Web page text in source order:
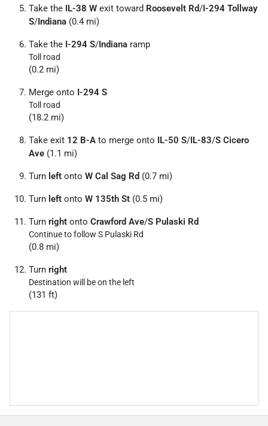
Take the IL-38 W exit toward Roosevelt Rd/I-294 Tollway
S/Indiana (0.4 mi)
Take the I-294 S/Indiana ramp
Toll road
(0.2 mi)
Merge onto I-294 S
Toll road
(18.2 mi)
Take exit 12 B-A to merge onto IL-50 S/IL-83/S Cicero
Ave (1.1 mi)
Turn left onto W Cal Sag Rd (0.7 mi)
Turn left onto W 135th St (0.5 mi)
Turn right onto Crawford Ave/S Pulaski Rd
Continue to follow S Pulaski Rd
(0.8 mi)
Turn right
Destination will be on the left
(131 ft)